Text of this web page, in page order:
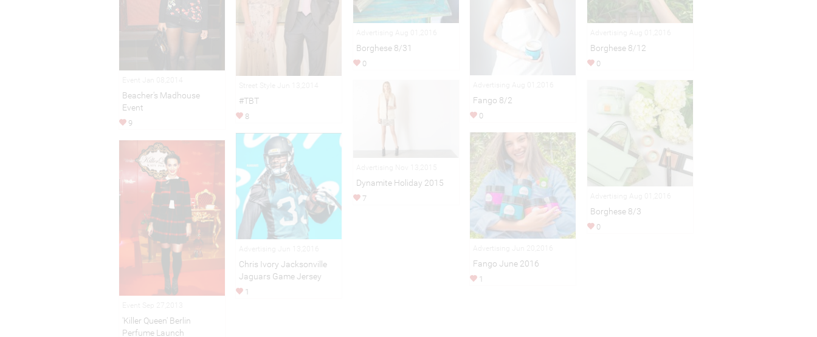
Beacher's Madhouse
Event
9
#TBT
8
Borghese 8/31
0
Fango 8/2
0
Borghese 8/12
0
Dynamite Holiday 2015
7
Borghese 8/3
0
Fango June 2016
1
Chris Ivory Jacksonville
Jaguars Game Jersey
1
'Killer Queen' Berlin
Perfume Launch